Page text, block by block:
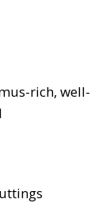
rich, well-